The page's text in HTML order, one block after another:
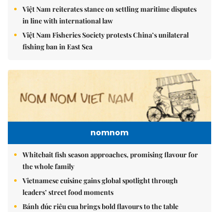
Việt Nam reiterates stance on settling maritime disputes
in line with international law
Việt Nam Fisheries Society protests China’s unilateral
fishing ban in East Sea
nomnom
Whitebait fish season approaches, promising flavour for
the whole family
Vietnamese cuisine gains global spotlight through
leaders’ street food moments
Bánh đúc riêu cua brings bold flavours to the table